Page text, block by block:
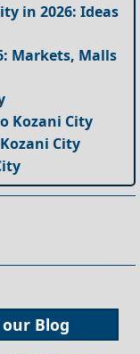
in 2026: Ideas
Markets, Malls
Kozani City
City
our Blog